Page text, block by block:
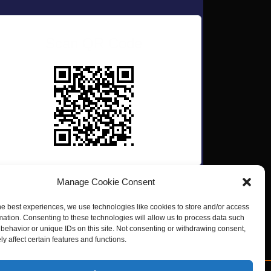
Manage Cookie Consent
best experiences, we use technologies like cookies to store and/or access
Consenting to these technologies will allow us to process data such
or unique IDs on this site. Not consenting or withdrawing consent,
affect certain features and functions.